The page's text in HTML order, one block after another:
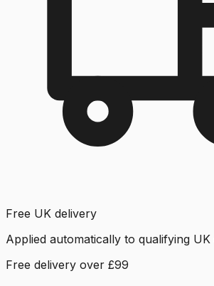
Free UK delivery
Applied automatically to qualifying
Free delivery over £99